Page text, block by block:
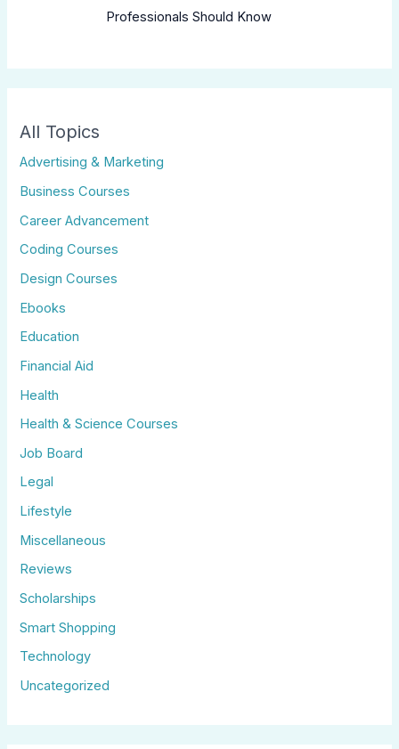
Professionals Should Know
All Topics
Advertising & Marketing
Business Courses
Career Advancement
Coding Courses
Design Courses
Ebooks
Education
Financial Aid
Health
Health & Science Courses
Job Board
Legal
Lifestyle
Miscellaneous
Reviews
Scholarships
Smart Shopping
Technology
Uncategorized